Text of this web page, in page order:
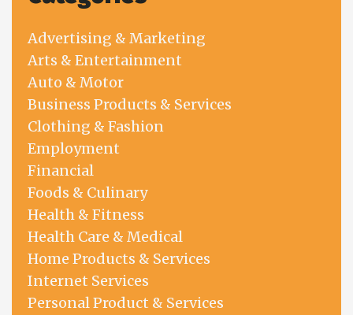
Advertising & Marketing
Arts & Entertainment
Auto & Motor
Business Products & Services
Clothing & Fashion
Employment
Financial
Foods & Culinary
Health & Fitness
Health Care & Medical
Home Products & Services
Internet Services
Personal Product & Services